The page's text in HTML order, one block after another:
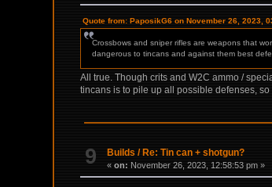
Quote from: PaposikG6 on November 26, 2023,
Crossbows and sniper rifles are weapons that
dangerous to tincans and against them best
All true. Though crits and W2C ammo /
tincans is to pile up all possible defenses,
9 Builds / Re: Tin can + shotgun?
«on: November 26, 2023, 12:58:53 pm »